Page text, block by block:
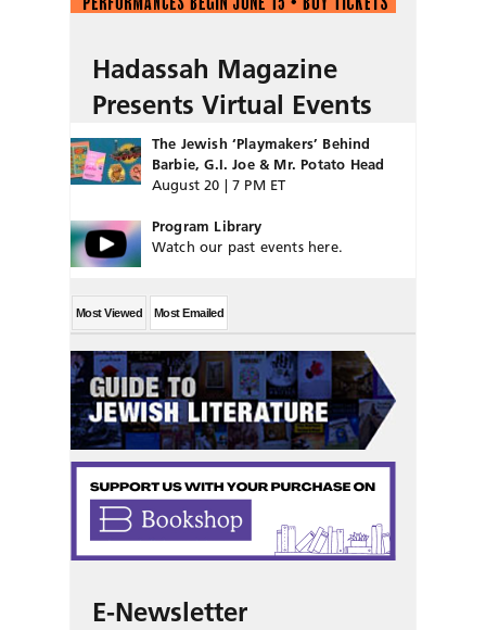
Hadassah Magazine
Presents Virtual Events
The Jewish ‘Playmakers’ Behind
Barbie, G.I. Joe & Mr. Potato Head
August 20 | 7 PM ET
Program Library
Watch our past events here.
Most Viewed Most Emailed
E-Newsletter